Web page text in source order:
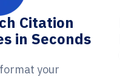
Citation
in Seconds
your